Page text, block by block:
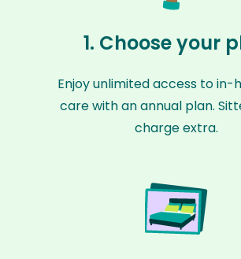
1. Choose your
Enjoy unlimited access to in-
care with an annual plan.
charge extra.